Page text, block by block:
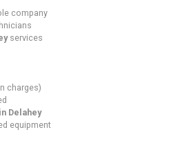
company
services
charges)
Delahey
equipment